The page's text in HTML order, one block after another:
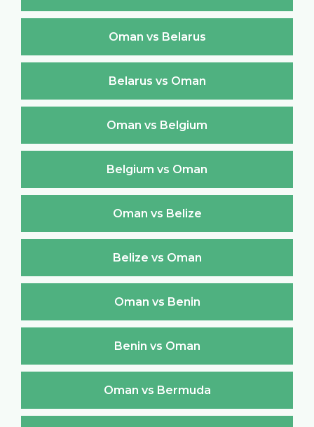
Oman vs Belarus
Belarus vs Oman
Oman vs Belgium
Belgium vs Oman
Oman vs Belize
Belize vs Oman
Oman vs Benin
Benin vs Oman
Oman vs Bermuda